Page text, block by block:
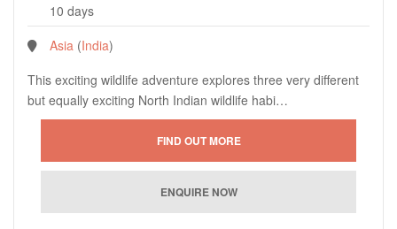
10 days
Asia (India)
This exciting wildlife adventure explores three very different
but equally exciting North Indian wildlife habi…